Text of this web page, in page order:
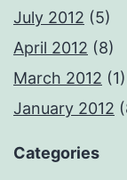
July 2012 (5)
April 2012 (8)
March 2012 (1)
January 2012
Categories